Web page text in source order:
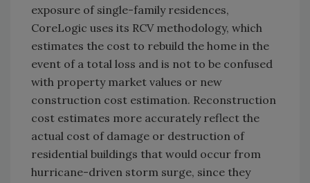
exposure of single-family residences,
CoreLogic uses its RCV methodology, which
estimates the cost to rebuild the home in the
event of a total loss and is not to be confused
with property market values or new
construction cost estimation. Reconstruction
cost estimates more accurately reflect the
actual cost of damage or destruction of
residential buildings that would occur from
hurricane-driven storm surge, since they